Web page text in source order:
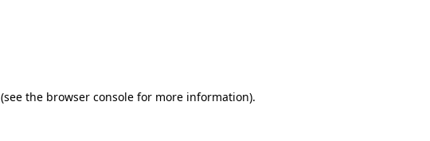
(see the browser console for more information).